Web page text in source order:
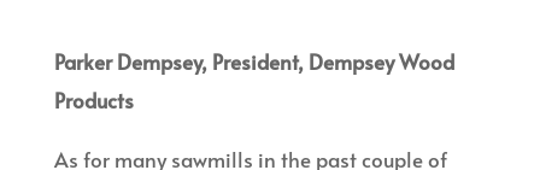
Parker Dempsey, President, Dempsey Wood
Products
As for many sawmills in the past couple of